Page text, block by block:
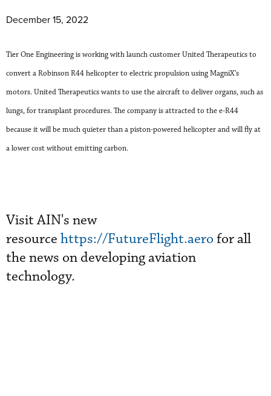
December 15, 2022
Tier One Engineering is working with launch customer United Therapeutics to
convert a Robinson R44 helicopter to electric propulsion using MagniX’s
motors. United Therapeutics wants to use the aircraft to deliver organs, such as
lungs, for transplant procedures. The company is attracted to the e-R44
because it will be much quieter than a piston-powered helicopter and will fly at
a lower cost without emitting carbon.
Visit AIN's new
resource https://FutureFlight.aero for all
the news on developing aviation
technology.